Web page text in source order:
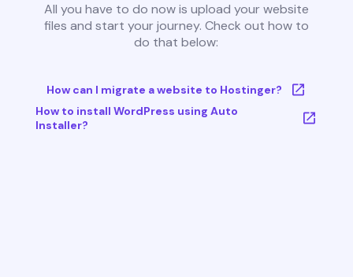
All you have to do now is upload your website
files and start your journey. Check out how to
do that below:
How can I migrate a website to Hostinger?
How to install WordPress using Auto
Installer?